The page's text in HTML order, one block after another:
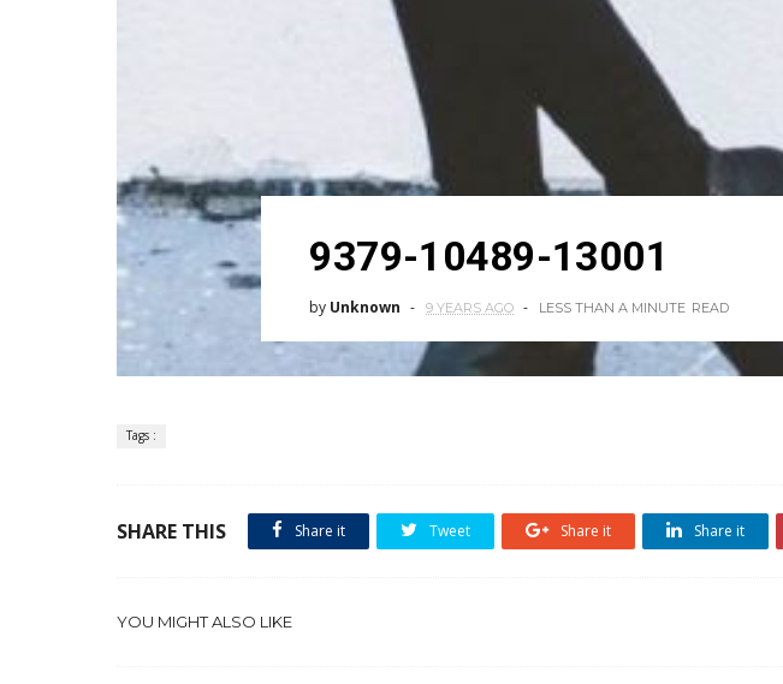
9379-10489-13001
by Unknown 9 YEARS AGO LESS THAN A MINUTE READ
Tags :
SHARE THIS Share it Tweet Share it Share it
YOU MIGHT ALSO LIKE